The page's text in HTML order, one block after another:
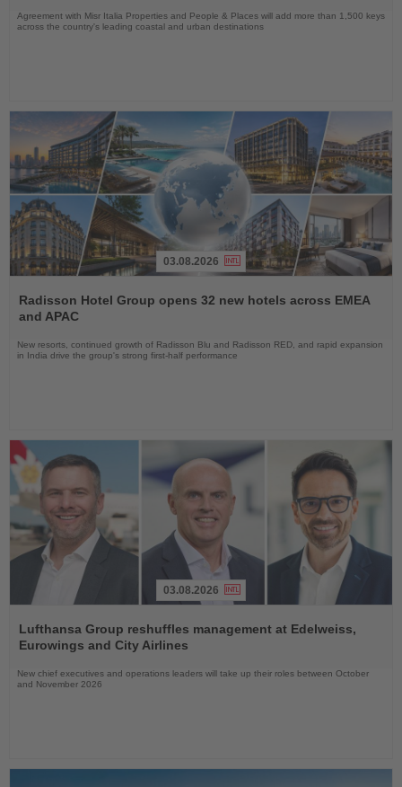
Agreement with Misr Italia Properties and People & Places will add more than 1,500 keys
across the country's leading coastal and urban destinations
the
News
03.08.2026
Radisson Hotel Group opens 32 new hotels across EMEA
and APAC
New resorts, continued growth of Radisson Blu and Radisson RED, and rapid expansion
in India drive the group's strong first-half performance
the
News
03.08.2026
Lufthansa Group reshuffles management at Edelweiss,
Eurowings and City Airlines
New chief executives and operations leaders will take up their roles between October
and November 2026